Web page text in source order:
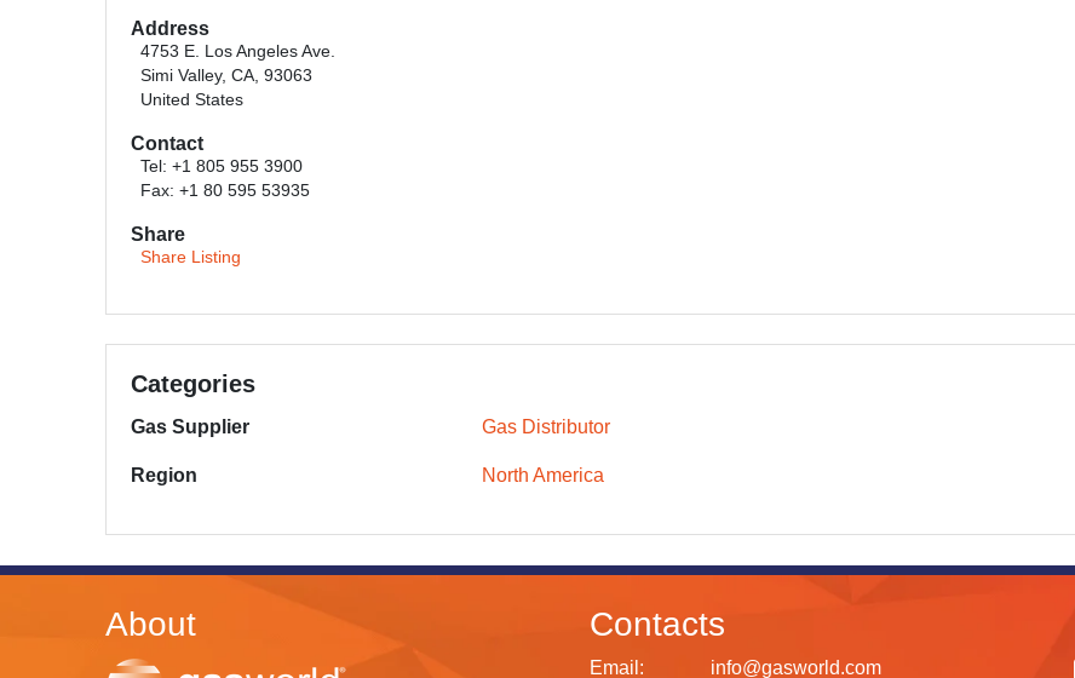
Address
4753 E. Los Angeles Ave.
Simi Valley, CA, 93063
United States
Contact
Tel: +1 805 955 3900
Fax: +1 80 595 53935
Share
Share Listing
Categories
Gas Supplier Gas Distributor
Region North America
About Contacts
Email: info@gasworld.com